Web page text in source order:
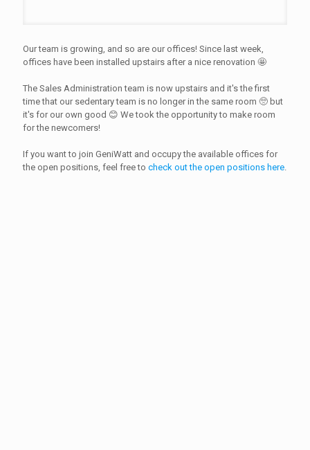
Our team is growing, and so are our offices! Since last week,
offices have been installed upstairs after a nice renovation 🤩
The Sales Administration team is now upstairs and it's the first
time that our sedentary team is no longer in the same room 🥺 but
it's for our own good 😊 We took the opportunity to make room
for the newcomers!
If you want to join GeniWatt and occupy the available offices for
the open positions, feel free to check out the open positions here.